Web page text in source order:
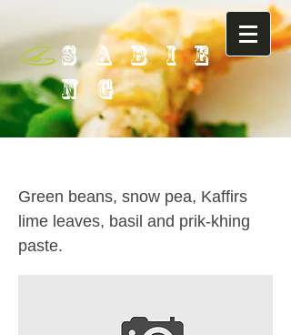
SABIE
NG
Green beans, snow pea, Kaffirs
lime leaves, basil and prik-khing
paste.